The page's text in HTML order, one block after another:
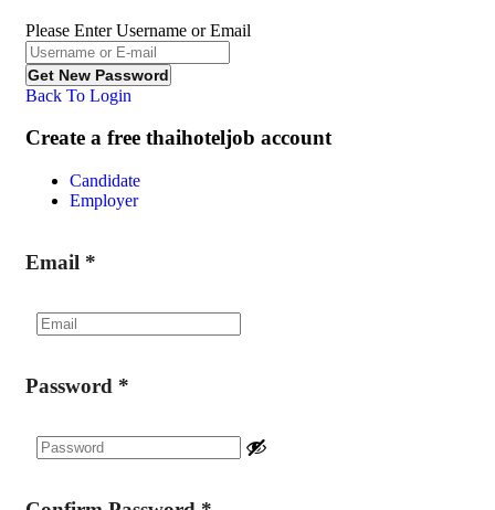
Please Enter Username or Email
Back To Login
Create a free thaihoteljob account
Candidate
Employer
Email *
Password *